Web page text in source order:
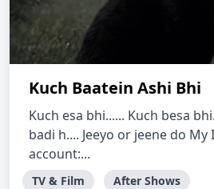
Kuch Baatein Ashi Bhi
Kuch esa bhi...... Kuch besa
badi h.... Jeeyo or jeene do
account:...
TV & Film After Shows